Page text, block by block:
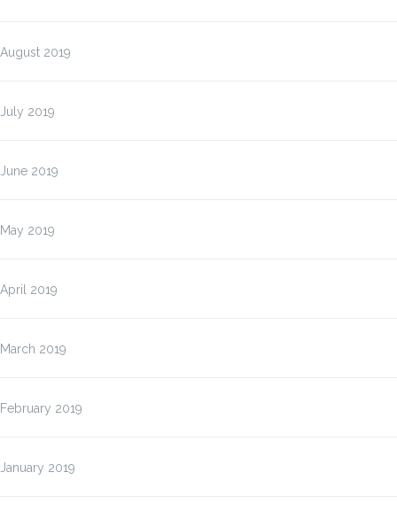
August 2019
July 2019
June 2019
May 2019
April 2019
March 2019
February 2019
January 2019